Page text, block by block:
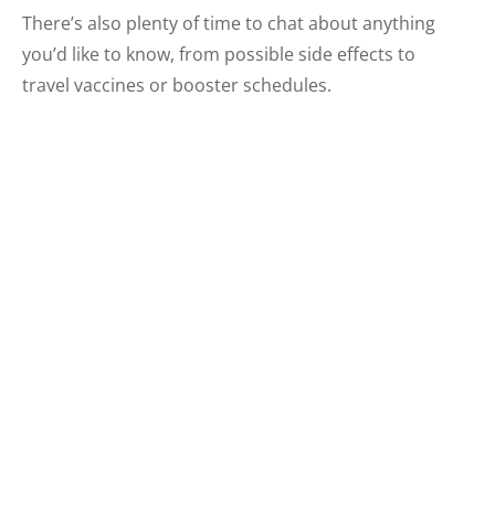
There’s also plenty of time to chat about anything
you’d like to know, from possible side effects to
travel vaccines or booster schedules.